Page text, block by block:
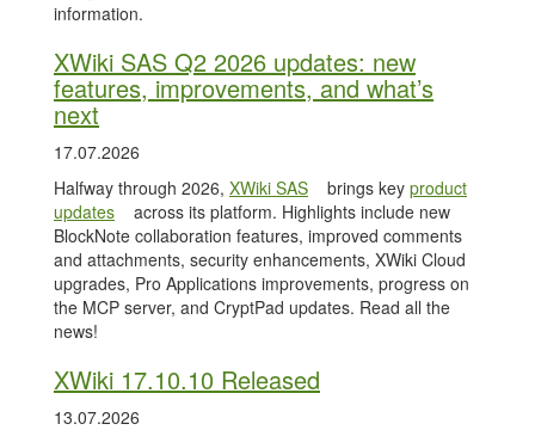
information.
XWiki SAS Q2 2026 updates: new
features, improvements, and what’s
next
17.07.2026
Halfway through 2026, XWiki SAS brings key product
updates
across its platform. Highlights include new
BlockNote collaboration features, improved comments
and attachments, security enhancements, XWiki Cloud
upgrades, Pro Applications improvements, progress on
the MCP server, and CryptPad updates. Read all the
news!
XWiki 17.10.10 Released
13.07.2026